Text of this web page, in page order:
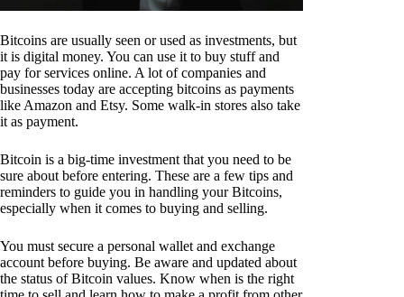
Bitcoins are usually seen or used as investments, but
it is digital money. You can use it to buy stuff and
pay for services online. A lot of companies and
businesses today are accepting bitcoins as payments
like Amazon and Etsy. Some walk-in stores also take
it as payment.
Bitcoin is a big-time investment that you need to be
sure about before entering. These are a few tips and
reminders to guide you in handling your Bitcoins,
especially when it comes to buying and selling.
You must secure a personal wallet and exchange
account before buying. Be aware and updated about
the status of Bitcoin values. Know when is the right